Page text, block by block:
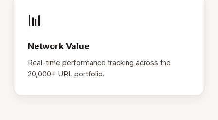
📊
Network Value
Real-time performance tracking across the
20,000+ URL portfolio.